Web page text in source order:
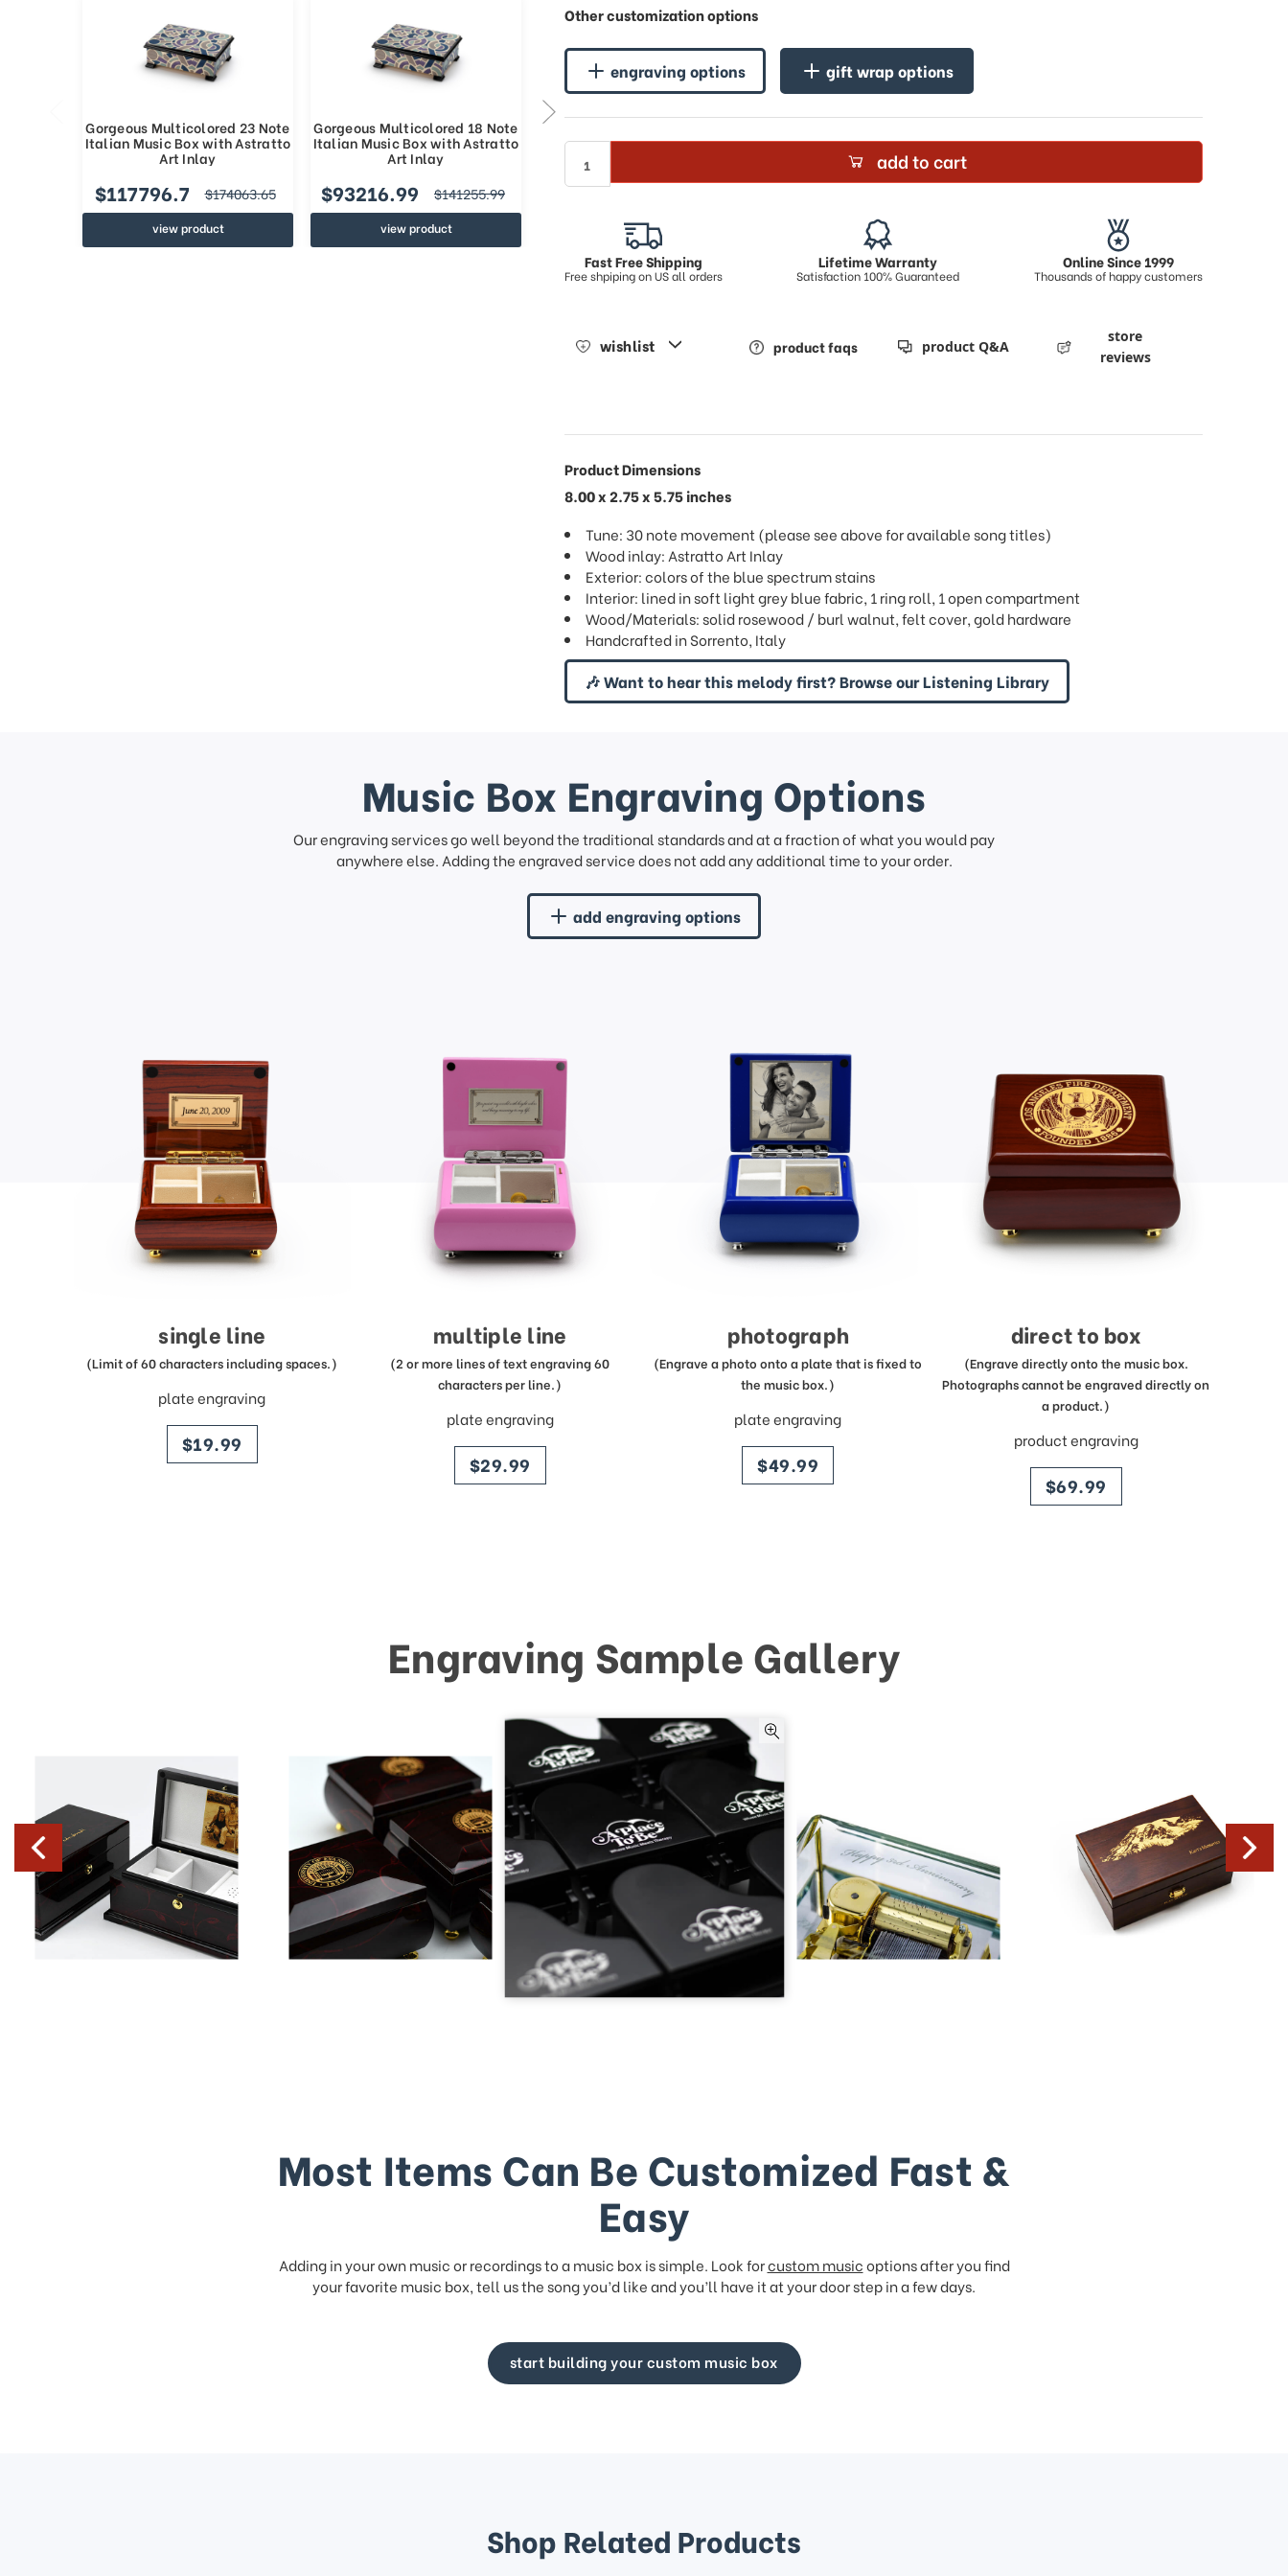
Gorgeous Multicolored 23 Note
Italian Music Box with Astratto
Art Inlay
$117796.7 $174063.65
view product
Gorgeous Multicolored 18 Note
Italian Music Box with Astratto
Art Inlay
$93216.99 $141255.99
view product
Gorgeous Multicolored 36 Note
Italian Music Box with Astratto
$186437.14
view product
Other customization options
engraving options gift wrap options
add to cart
Fast Free Shipping
Free shpiping on US all orders
Lifetime Warranty
Satisfaction 100% Guaranteed
Online Since 1999
Thousands of happy customers
wishlist product faqs product Q&A
store
reviews
Product Dimensions
8.00 x 2.75 x 5.75 inches
Tune: 30 note movement (please see above for available song titles)
Wood inlay: Astratto Art Inlay
Exterior: colors of the blue spectrum stains
Interior: lined in soft light grey blue fabric, 1 ring roll, 1 open compartment
Wood/Materials: solid rosewood / burl walnut, felt cover, gold hardware
Handcrafted in Sorrento, Italy
🎶 Want to hear this melody first? Browse our Listening Library
Music Box Engraving Options
Our engraving services go well beyond the traditional standards and at a fraction of what you would pay
anywhere else. Adding the engraved service does not add any additional time to your order.
add engraving options
single line
(Limit of 60 characters including spaces.)
plate engraving
price
$19.99
multiple line
(2 or more lines of text engraving 60
characters per line.)
plate engraving
price
$29.99
photograph
(Engrave a photo onto a plate that is fixed to
the music box.)
plate engraving
price
$49.99
direct to box
(Engrave directly onto the music box.
Photographs cannot be engraved directly on
a product.)
product engraving
price
$69.99
Engraving Sample Gallery
Most Items Can Be Customized Fast &
Easy
Adding in your own music or recordings to a music box is simple. Look forcustom musicoptions after you find
your favorite music box, tell us the song you’d like and you’ll have it at your door step in a few days.
start building your custom music box
Shop Related Products